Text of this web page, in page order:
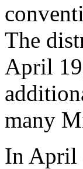
The
April
many
In April